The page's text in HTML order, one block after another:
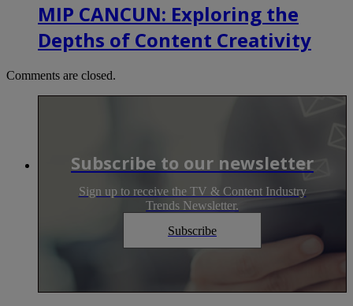
MIP CANCUN: Exploring the
Depths of Content Creativity
Comments are closed.
Subscribe to our newsletter
Sign up to receive the TV & Content Industry
Trends Newsletter.
Subscribe